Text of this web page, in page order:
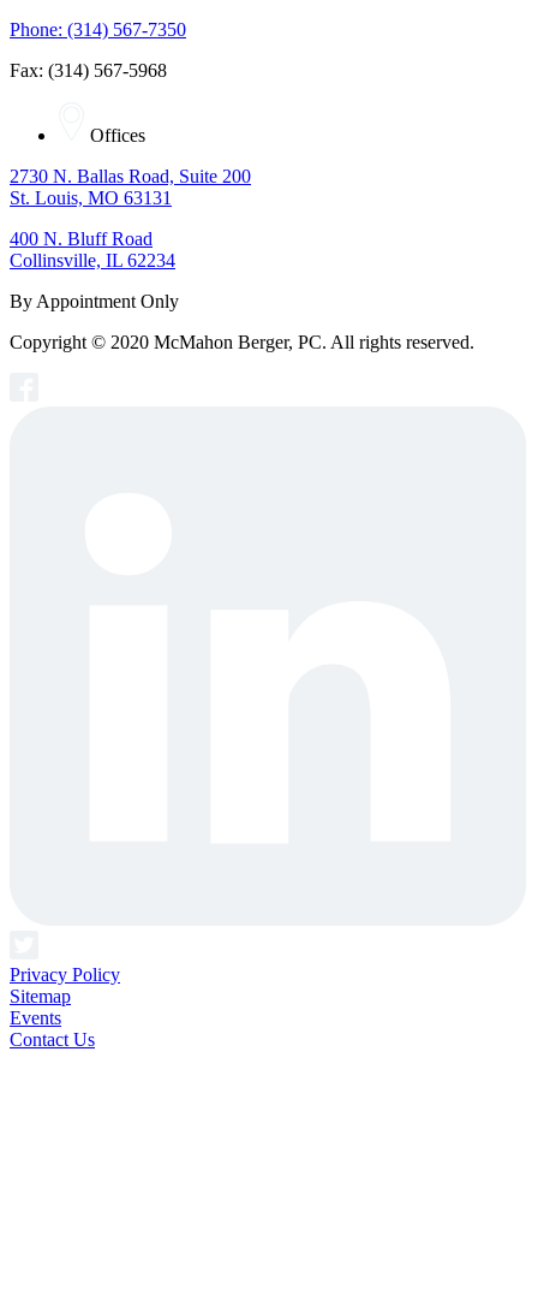
Phone: (314) 567-7350
Fax: (314) 567-5968
Offices
2730 N. Ballas Road, Suite 200
St. Louis, MO 63131
400 N. Bluff Road
Collinsville, IL 62234
By Appointment Only
Copyright © 2020 McMahon Berger, PC. All rights reserved.
Privacy Policy
Sitemap
Events
Contact Us